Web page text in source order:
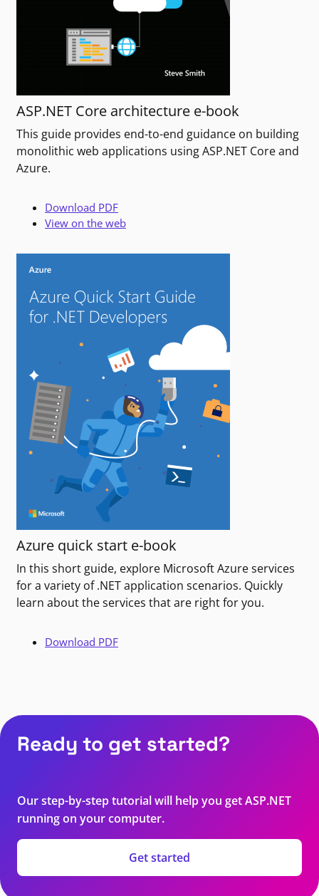
ASP.NET Core architecture e-book
This guide provides end-to-end guidance on building
monolithic web applications using ASP.NET Core and
Azure.
Download PDF
View on the web
Azure quick start e-book
In this short guide, explore Microsoft Azure services
for a variety of .NET application scenarios. Quickly
learn about the services that are right for you.
Download PDF
Ready to get started?
Our step-by-step tutorial will help you get ASP.NET
running on your computer.
Get started